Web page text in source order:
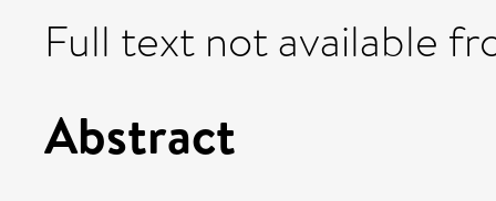
Full text not available
Abstract